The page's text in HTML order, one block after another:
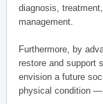
diagnosis,
management.
Furthermore, by
restore and support
envision a future
physical condition —